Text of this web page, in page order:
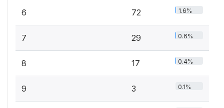
6 72 1.6%
7 29 0.6%
8 17 0.4%
9 3 0.1%